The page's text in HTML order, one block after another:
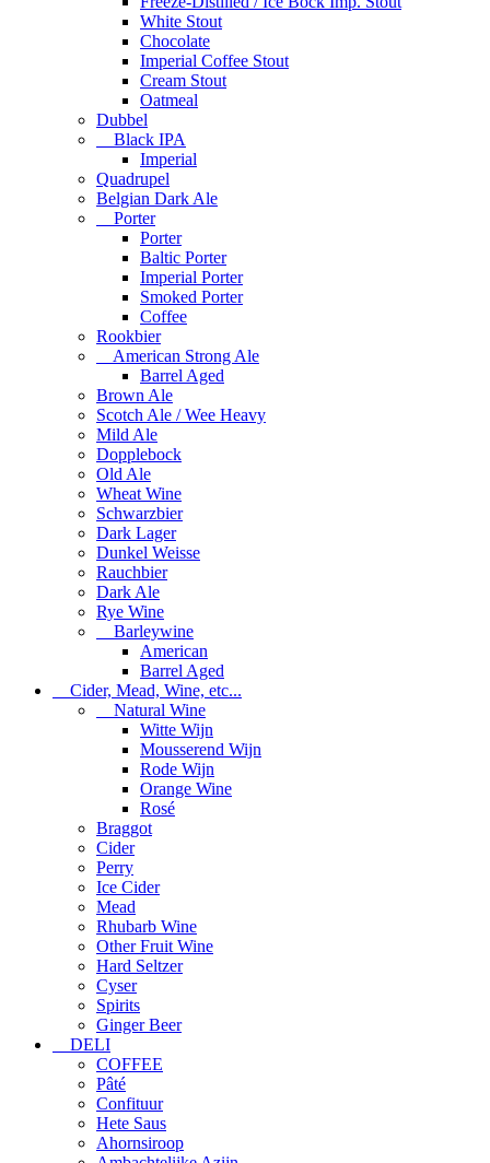
White Stout
Chocolate
Imperial Coffee Stout
Cream Stout
Oatmeal
Dubbel
Black IPA
Imperial
Quadrupel
Belgian Dark Ale
Porter
Porter
Baltic Porter
Imperial Porter
Smoked Porter
Coffee
Rookbier
American Strong Ale
Barrel Aged
Brown Ale
Scotch Ale / Wee Heavy
Mild Ale
Dopplebock
Old Ale
Wheat Wine
Schwarzbier
Dark Lager
Dunkel Weisse
Rauchbier
Dark Ale
Rye Wine
Barleywine
American
Barrel Aged
Cider, Mead, Wine, etc...
Natural Wine
Witte Wijn
Mousserend Wijn
Rode Wijn
Orange Wine
Rosé
Braggot
Cider
Perry
Ice Cider
Mead
Rhubarb Wine
Other Fruit Wine
Hard Seltzer
Cyser
Spirits
Ginger Beer
DELI
COFFEE
Pâté
Confituur
Hete Saus
Ahornsiroop